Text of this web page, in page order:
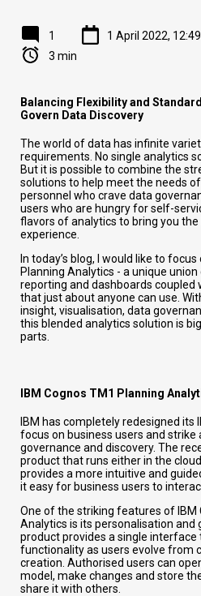
1
1 April 2022,
3 min
Balancing Flexibility and
Govern Data Discovery
The world of data has infinite
requirements. No single analytics
But it is possible to combine the
solutions to help meet the needs
personnel who crave data
users who are hungry for self-
flavors of analytics to bring you
experience.
In today’s blog, I would like to
Planning Analytics - a unique
reporting and dashboards
that just about anyone can use.
insight, visualisation, data
this blended analytics solution is
parts.
IBM Cognos TM1 Planning
IBM has completely redesigned its
focus on business users and
governance and discovery. The
product that runs either in the
provides a more intuitive and
it easy for business users to
One of the striking features of IBM
Analytics is its personalisation and
product provides a single
functionality as users evolve from
creation. Authorised users can
model, make changes and store
share it with others.